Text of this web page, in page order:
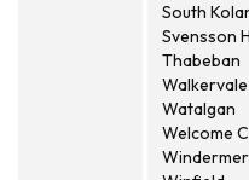
South
Svensson
Thabeban
Walkervale
Watalgan
Welcome